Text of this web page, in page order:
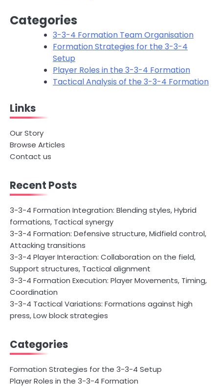
Categories
3-3-4 Formation Team Organisation
Formation Strategies for the 3-3-4
Setup
Player Roles in the 3-3-4 Formation
Tactical Analysis of the 3-3-4 Formation
Links
Our Story
Browse Articles
Contact us
Recent Posts
3-3-4 Formation Integration: Blending styles, Hybrid
formations, Tactical synergy
3-3-4 Formation: Defensive structure, Midfield control,
Attacking transitions
3-3-4 Player Interaction: Collaboration on the field,
Support structures, Tactical alignment
3-3-4 Formation Execution: Player Movements, Timing,
Coordination
3-3-4 Tactical Variations: Formations against high
press, Low block strategies
Categories
Formation Strategies for the 3-3-4 Setup
Player Roles in the 3-3-4 Formation